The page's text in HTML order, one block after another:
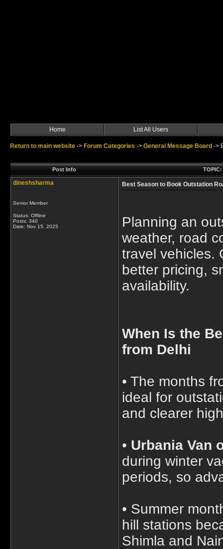
Home List All Users
Return to main website -> Forum Categories -> General Message Board ->
Post Info
dineshsharma
Senior Member
Status: Offline
Posts: 340
Date: Nov 15, 2025
Best Season to Book Outstation
Planning an
weather, road
travel vehicles.
better pricing,
availability.
When Is the
from Delhi
• The months
ideal for
and clearer
• Urbania Van
during winter
periods, so
• Summer
hill stations
Shimla and